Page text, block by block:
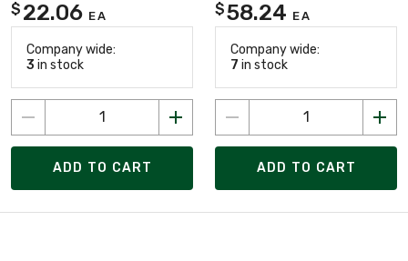
$ 22.06 EA
Company wide:
3 in stock
ADD TO CART
$58.24 EA
Company wide:
7 in stock
ADD TO CART